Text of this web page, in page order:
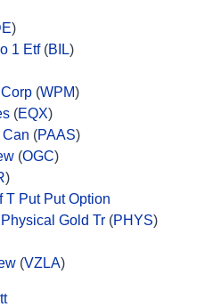
)
1 Etf(BIL)
(WPM)
(EQX)
(PAAS)
(OGC)
)
T Put Put Option
Gold Tr (PHYS)
(VZLA)